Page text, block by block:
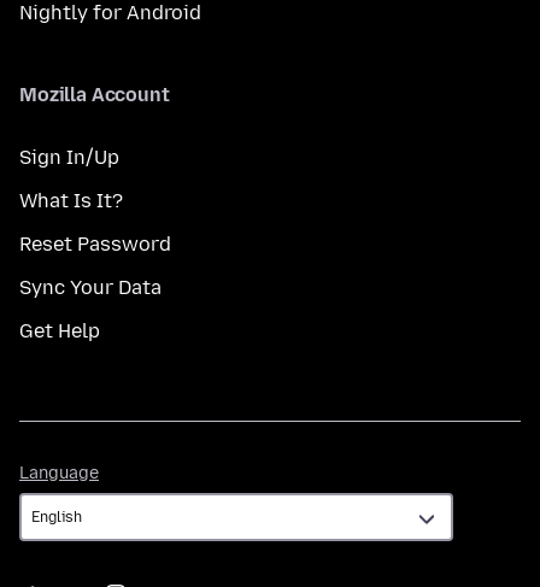
Nightly for Android
Mozilla Account
Sign In/Up
What Is It?
Reset Password
Sync Your Data
Get Help
Language